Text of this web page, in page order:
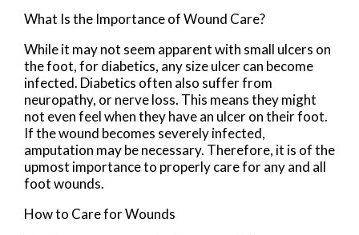
What Is the Importance of Wound Care?
While it may not seem apparent with small ulcers on
the foot, for diabetics, any size ulcer can become
infected. Diabetics often also suffer from
neuropathy, or nerve loss. This means they might
not even feel when they have an ulcer on their foot.
If the wound becomes severely infected,
amputation may be necessary. Therefore, it is of the
upmost importance to properly care for any and all
foot wounds.
How to Care for Wounds